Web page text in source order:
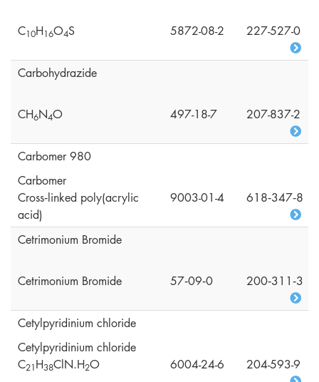
C10H16O4S 5872-08-2 227-527-0
Carbohydrazide
CH6N4O 497-18-7 207-837-2
Carbomer 980
Carbomer
Cross‑linked poly(acrylic
acid)
9003-01-4 618‑347‑8
Cetrimonium Bromide
Cetrimonium Bromide 57‑09‑0 200‑311‑3
Cetylpyridinium chloride
Cetylpyridinium chloride
C21H38ClN.H2O 6004-24-6 204-593-9